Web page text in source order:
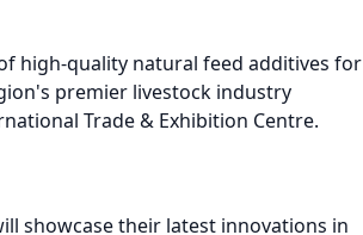
high-quality natural feed additives for
premier livestock industry
Trade & Exhibition Centre.
showcase their latest innovations in